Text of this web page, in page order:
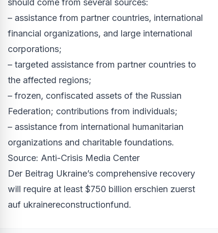
should come from several sources:
– assistance from partner countries, international
financial organizations, and large international
corporations;
– targeted assistance from partner countries to
the affected regions;
– frozen, confiscated assets of the Russian
Federation; contributions from individuals;
– assistance from international humanitarian
organizations and charitable foundations.
Source: Anti-Crisis Media Center
Der Beitrag Ukraine’s comprehensive recovery
will require at least $750 billion erschien zuerst
auf ukrainereconstructionfund.